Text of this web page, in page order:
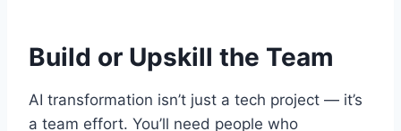
Build or Upskill the Team
AI transformation isn’t just a tech project — it’s
a team effort. You’ll need people who